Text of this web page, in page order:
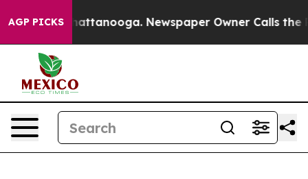
AGP PICKS
in Chattanooga. Newspaper Owner Calls the People